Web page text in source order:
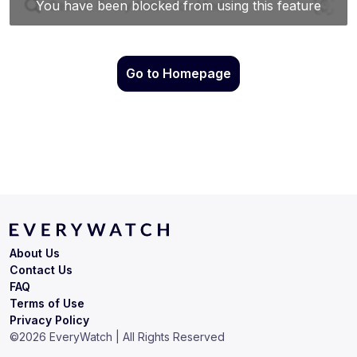
Go to Homepage
Terms of Use
Privacy Policy
About Us
Contact Us
FAQ
©2026 EveryWatch | All Rights Reserved